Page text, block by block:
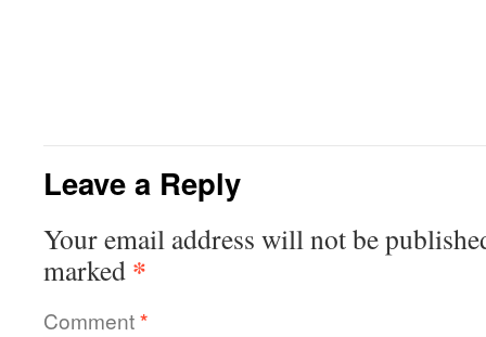
Leave a Reply
Your email address will not be
marked *
Comment*